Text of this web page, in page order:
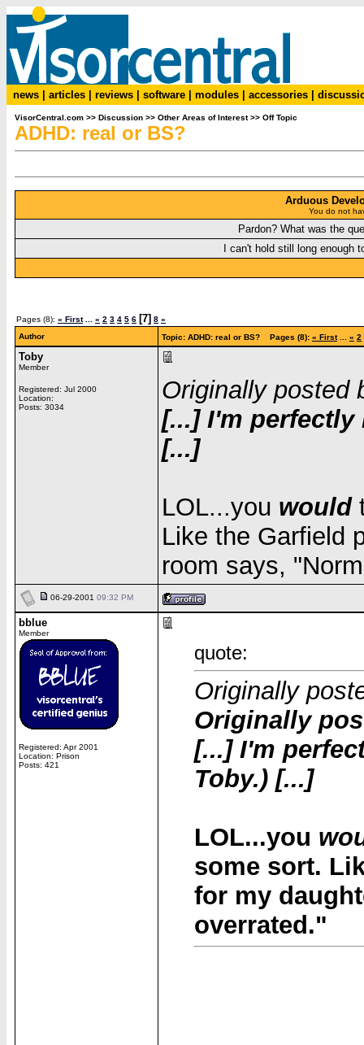
news articles reviews software modules accessories
VisorCentral.com >> Discussion >> Other Areas of Interest>> Off Topic
ADHD: real or BS?
Arduous
You do not
Pardon? What was the
I can't hold still long enough
Pages (8): « First... « 2 3 4 5 6 [7] 8 »
Author
Topic: ADHD: real or BS? Pages (8): « First... « 2
Toby
Member
Registered: Jul 2000
Location:
Posts: 3034
Originally posted
[...] I'm perfectly
[...]
LOL...you would
Like the Garfield
room says,
06-29-2001 09:32 PM
bblue
Member
Registered: Apr 2001
Location: Prison
Posts: 421
quote:
Originally
Originally
[...] I'm
Toby.) [...]
LOL...you
some sort.
for my
overrated."